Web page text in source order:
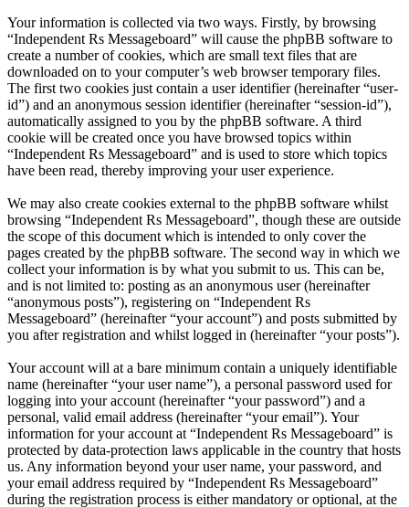
Your information is collected via two ways. Firstly, by browsing
“Independent Rs Messageboard” will cause the phpBB software to
create a number of cookies, which are small text files that are
downloaded on to your computer’s web browser temporary files.
The first two cookies just contain a user identifier (hereinafter “user-
id”) and an anonymous session identifier (hereinafter “session-id”),
automatically assigned to you by the phpBB software. A third
cookie will be created once you have browsed topics within
“Independent Rs Messageboard” and is used to store which topics
have been read, thereby improving your user experience.
We may also create cookies external to the phpBB software whilst
browsing “Independent Rs Messageboard”, though these are outside
the scope of this document which is intended to only cover the
pages created by the phpBB software. The second way in which we
collect your information is by what you submit to us. This can be,
and is not limited to: posting as an anonymous user (hereinafter
“anonymous posts”), registering on “Independent Rs
Messageboard” (hereinafter “your account”) and posts submitted by
you after registration and whilst logged in (hereinafter “your posts”).
Your account will at a bare minimum contain a uniquely identifiable
name (hereinafter “your user name”), a personal password used for
logging into your account (hereinafter “your password”) and a
personal, valid email address (hereinafter “your email”). Your
information for your account at “Independent Rs Messageboard” is
protected by data-protection laws applicable in the country that hosts
us. Any information beyond your user name, your password, and
your email address required by “Independent Rs Messageboard”
during the registration process is either mandatory or optional, at the